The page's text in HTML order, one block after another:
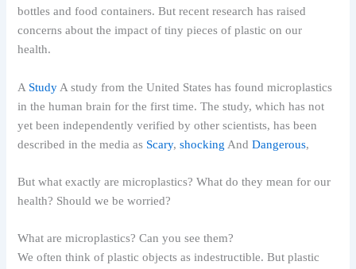
bottles and food containers. But recent research has raised
concerns about the impact of tiny pieces of plastic on our
health.
A Study A study from the United States has found microplastics
in the human brain for the first time. The study, which has not
yet been independently verified by other scientists, has been
described in the media as Scary,shocking AndDangerous,
But what exactly are microplastics? What do they mean for our
health? Should we be worried?
What are microplastics? Can you see them?
We often think of plastic objects as indestructible. But plastic